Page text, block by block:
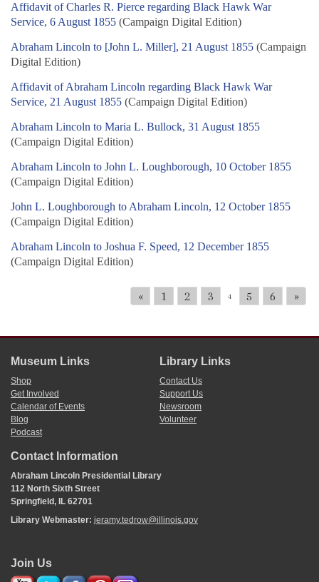
Affidavit of Charles R. Pierce regarding Black Hawk War
Service, 6 August 1855 (Campaign Digital Edition)
Abraham Lincoln to [John L. Miller], 21 August 1855 (Campaign
Digital Edition)
Affidavit of Abraham Lincoln regarding Black Hawk War
Service, 21 August 1855 (Campaign Digital Edition)
Abraham Lincoln to Maria L. Bullock, 31 August 1855
(Campaign Digital Edition)
Abraham Lincoln to John L. Loughborough, 10 October 1855
(Campaign Digital Edition)
John L. Loughborough to Abraham Lincoln, 12 October 1855
(Campaign Digital Edition)
Abraham Lincoln to Joshua F. Speed, 12 December 1855
(Campaign Digital Edition)
« 1 2 3 4 5 6 »
Museum Links
Shop
Get Involved
Calendar of Events
Blog
Podcast
Library Links
Contact Us
Support Us
Newsroom
Volunteer
Contact Information
Abraham Lincoln Presidential Library
112 North Sixth Street
Springfield, IL 62701
Library Webmaster: jeramy.tedrow@illinois.gov
Join Us